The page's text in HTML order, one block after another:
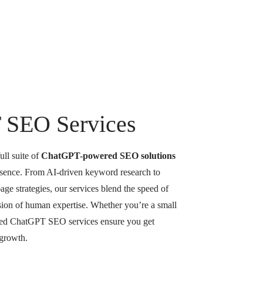
Services
suite ofChatGPT-powered SEO solutions
From AI-driven keyword research to
strategies, our services blend the speed of
of human expertise. Whether you’re a small
ChatGPT SEO services ensure you get